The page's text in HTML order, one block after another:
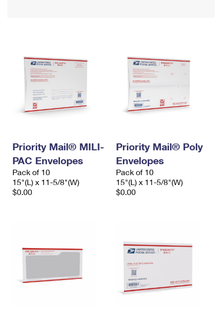
Requesting a Refund
USPS & Web Tools APIs
Prices
Requesting an International Refund
Priority Mail® MILI-
PAC Envelopes
Pack of 10
15"(L) x 11-5/8"(W)
$0.00
Priority Mail® Poly
Envelopes
Pack of 10
15"(L) x 11-5/8"(W)
$0.00